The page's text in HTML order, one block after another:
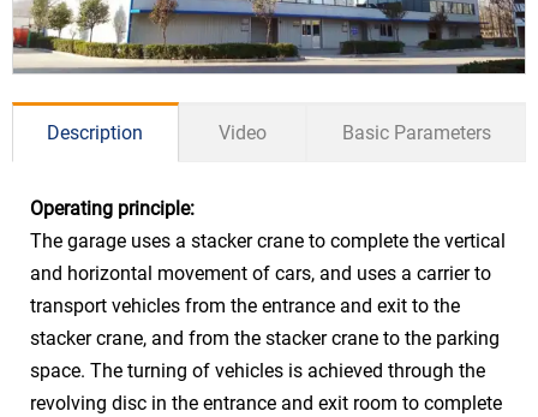
Description Video Basic Parameters
Operating principle:
The garage uses a stacker crane to complete the vertical
and horizontal movement of cars, and uses a carrier to
transport vehicles from the entrance and exit to the
stacker crane, and from the stacker crane to the parking
space. The turning of vehicles is achieved through the
revolving disc in the entrance and exit room to complete
Car Size
Sedan ≤5300*1900*1550mm
SUV ≤5300*1900*2050mm
Car Weight ≤2350kg
Stacker
15kw frequency conversion